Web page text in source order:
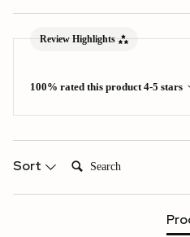
Review Highlights
100% rated this product 4-5 stars
Sort